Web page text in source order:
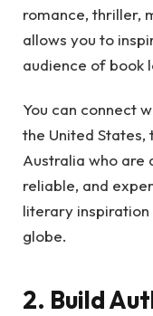
romance, thriller,
allows you to
audience of book
You can connect
the United States,
Australia who are
reliable, and
literary
globe.
2. Build